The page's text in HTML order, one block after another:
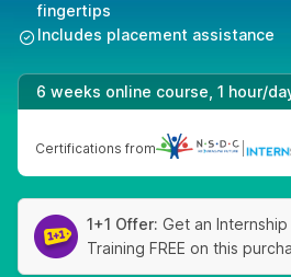
fingertips
Includes placement assistance
6 weeks online course, 1 hour/
Certifications from
1+1 Offer: Get an
Training FREE on this